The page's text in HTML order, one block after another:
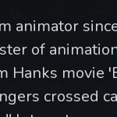
animator
of
Hanks movie
crossed